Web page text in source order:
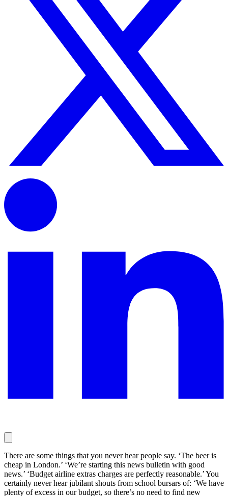
There are some things that you never hear people say. ‘The beer is
cheap in London.’ ‘We’re starting this news bulletin with good
news.’ ‘Budget airline extras charges are perfectly reasonable.’ You
certainly never hear jubilant shouts from school bursars of: ‘We have
plenty of excess in our budget, so there’s no need to find new